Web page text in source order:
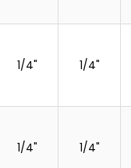
1/4" 1/4"
1/4" 1/4"